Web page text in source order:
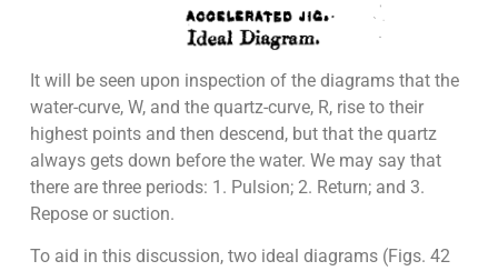
It will be seen upon inspection of the diagrams that the
water-curve, W, and the quartz-curve, R, rise to their
highest points and then descend, but that the quartz
always gets down before the water. We may say that
there are three periods: 1. Pulsion; 2. Return; and 3.
Repose or suction.
To aid in this discussion, two ideal diagrams (Figs. 42